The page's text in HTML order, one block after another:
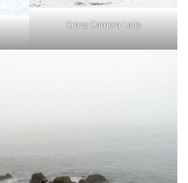
Crazy Camera Lady